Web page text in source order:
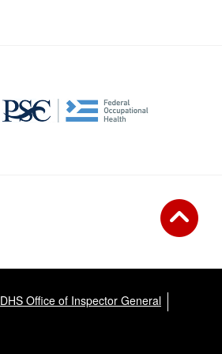
DHS Office of Inspector General